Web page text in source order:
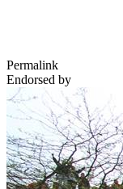
Permalink
Endorsed by